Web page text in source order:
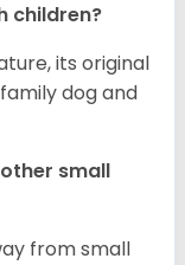
children?
its original
dog and
small
from small